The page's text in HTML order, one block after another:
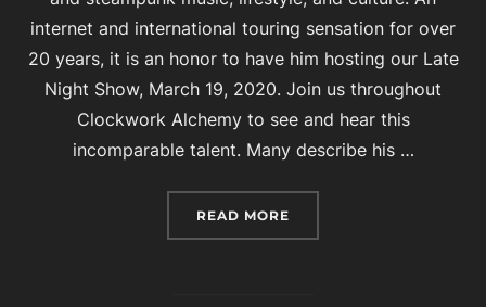
internet and international touring sensation for over
20 years, it is an honor to have him hosting our Late
Night Show, March 19, 2020. Join us throughout
Clockwork Alchemy to see and hear this
incomparable talent. Many describe his …
READ MORE